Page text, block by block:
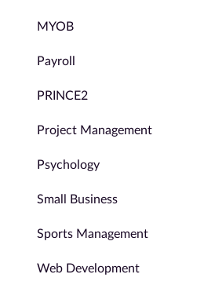
MYOB
Payroll
PRINCE2
Project Management
Psychology
Small Business
Sports Management
Web Development